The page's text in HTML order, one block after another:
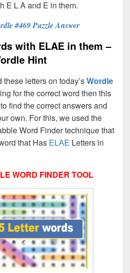
E L A and E in them.
#469 Puzzle Answer
with ELAE in them –
Hint
letters on today’sWordle
for the correct word then this
find the correct answers and
own. For this, we used the
Word Finder technique that
that Has ELAE Letters in
WORD FINDER TOOL